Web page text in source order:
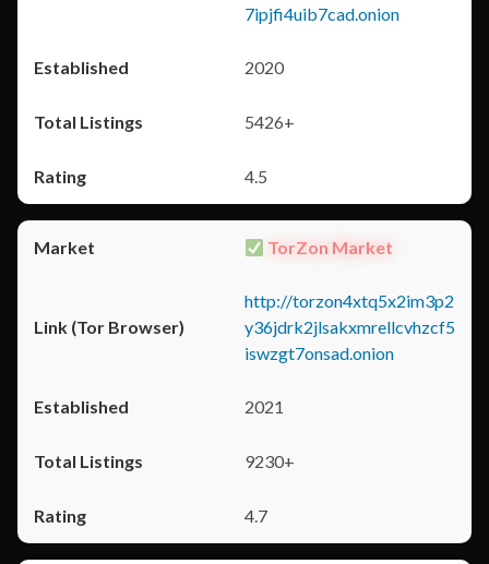
7ipjfi4uib7cad.onion
2020
5426+
4.5
TorZon Market
http://torzon4xtq5x2im3p2
y36jdrk2jlsakxmrellcvhzcf5
iswzgt7onsad.onion
2021
9230+
4.7